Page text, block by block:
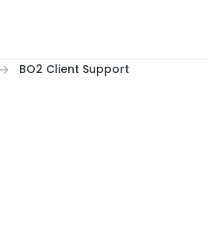
BO2 Client Support